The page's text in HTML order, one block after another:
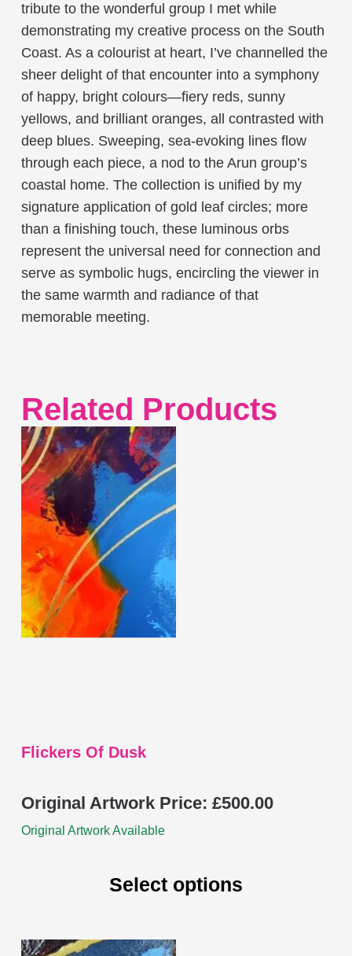
tribute to the wonderful group I met while
demonstrating my creative process on the South
Coast. As a colourist at heart, I’ve channelled the
sheer delight of that encounter into a symphony
of happy, bright colours—fiery reds, sunny
yellows, and brilliant oranges, all contrasted with
deep blues. Sweeping, sea-evoking lines flow
through each piece, a nod to the Arun group’s
coastal home. The collection is unified by my
signature application of gold leaf circles; more
than a finishing touch, these luminous orbs
represent the universal need for connection and
serve as symbolic hugs, encircling the viewer in
the same warmth and radiance of that
memorable meeting.
Related Products
Flickers Of Dusk
Original Artwork Price: £500.00
Original Artwork Available
Select options
This
product
has
multiple
variants.
The
options
may
be
chosen
This